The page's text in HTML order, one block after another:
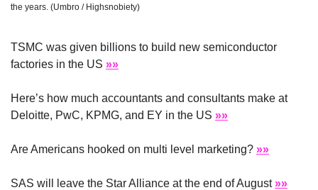
the years. (Umbro / Highsnobiety)
TSMC was given billions to build new semiconductor
factories in the US »»
Here’s how much accountants and consultants make at
Deloitte, PwC, KPMG, and EY in the US »»
Are Americans hooked on multi level marketing? »»
SAS will leave the Star Alliance at the end of August »»